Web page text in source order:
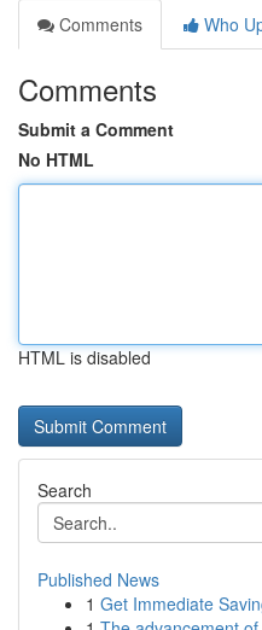
Comments
Who
Comments
Submit a Comment
No HTML
HTML is disabled
Search
Published News
1 Get Immediate